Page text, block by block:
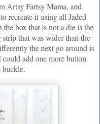
Artsy Fartsy Mama, and
recreate it using all Jaded
box that is not a die is the
that was wider than the
the next go around is
add one more button
buckle.